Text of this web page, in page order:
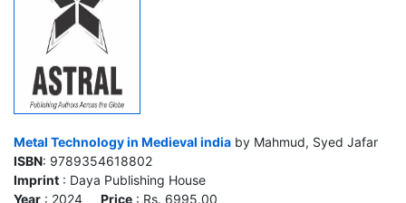
Metal Technology in Medieval india by Mahmud, Syed Jafar
ISBN: 9789354618802
Imprint : Daya Publishing House
Year : 2024 Price : Rs. 6995.00